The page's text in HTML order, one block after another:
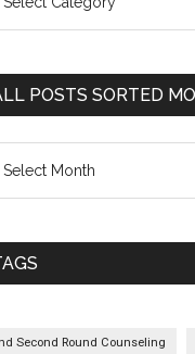
POSTS SORTED
Second Round Counseling